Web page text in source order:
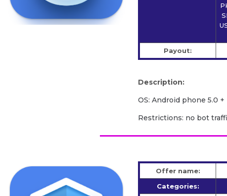
Payout:
Description:
OS: Android phone 5.0 +
Restrictions: no bot
Offer name:
Categories: